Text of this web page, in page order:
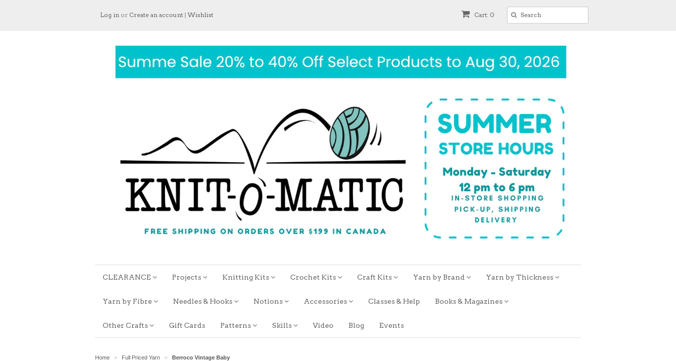
Cart: 0
Log in or Create an account | Wishlist
CLEARANCE Projects Knitting Kits Crochet Kits Craft Kits Yarn by Brand Yarn by Thickness
Yarn by Fibre Needles & Hooks Notions Accessories Classes & Help Books & Magazines
Other Crafts Gift Cards Patterns Skills Video Blog Events
Home > Full Priced Yarn > Berroco Vintage Baby